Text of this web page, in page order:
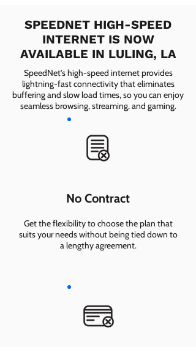
SPEEDNET HIGH-SPEED
INTERNET IS NOW
AVAILABLE IN LULING, LA
SpeedNet’s high-speed internet provides
lightning-fast connectivity that eliminates
buffering and slow load times, so you can enjoy
seamless browsing, streaming, and gaming.
No Contract
Get the flexibility to choose the plan that
suits your needs without being tied down to
a lengthy agreement.